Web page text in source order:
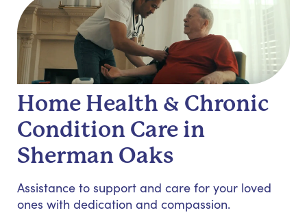
Home Health & Chronic
Condition Care in
Sherman Oaks
Assistance to support and care for your loved
ones with dedication and compassion.